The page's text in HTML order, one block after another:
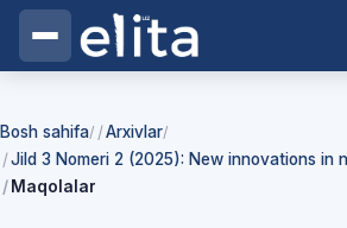
Bosh sahifa/ Arxivlar/
Jild 3 Nomeri 2 (2025): New innovations in
Maqolalar